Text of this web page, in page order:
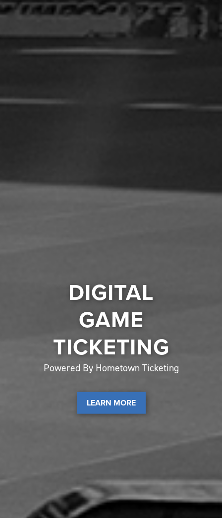
DIGITAL
GAME
TICKETING
Powered By Hometown Ticketing
LEARN MORE